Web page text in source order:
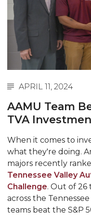
Abstracts
Initiative Seeks
Howard
on "Bad" Stats
Navy SBIR
80-Year-Old to
Commencement
AAMU
Conference in
AAMU STEM
AAMU Student
Eternal Flame a
APRIL 11, 2024
AAMU Team
TVA
When it comes to
what they're doing.
majors recently
Tennessee Valley
Challenge. Out of 26
across the
teams beat the S&P